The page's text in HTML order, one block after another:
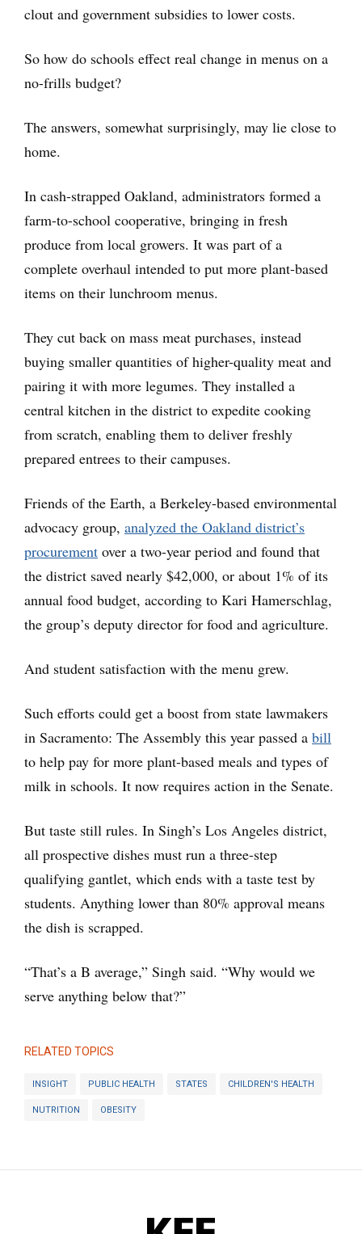
clout and government subsidies to lower costs.
So how do schools effect real change in menus on a
no-frills budget?
The answers, somewhat surprisingly, may lie close to
home.
In cash-strapped Oakland, administrators formed a
farm-to-school cooperative, bringing in fresh
produce from local growers. It was part of a
complete overhaul intended to put more plant-based
items on their lunchroom menus.
They cut back on mass meat purchases, instead
buying smaller quantities of higher-quality meat and
pairing it with more legumes. They installed a
central kitchen in the district to expedite cooking
from scratch, enabling them to deliver freshly
prepared entrees to their campuses.
Friends of the Earth, a Berkeley-based environmental
advocacy group, analyzed the Oakland district’s
procurement over a two-year period and found that
the district saved nearly $42,000, or about 1% of its
annual food budget, according to Kari Hamerschlag,
the group’s deputy director for food and agriculture.
And student satisfaction with the menu grew.
Such efforts could get a boost from state lawmakers
in Sacramento: The Assembly this year passed a bill
to help pay for more plant-based meals and types of
milk in schools. It now requires action in the Senate.
But taste still rules. In Singh’s Los Angeles district,
all prospective dishes must run a three-step
qualifying gantlet, which ends with a taste test by
students. Anything lower than 80% approval means
the dish is scrapped.
“That’s a B average,” Singh said. “Why would we
serve anything below that?”
RELATED TOPICS
INSIGHT PUBLIC HEALTH STATES CHILDREN'S HEALTH
NUTRITION OBESITY
KFF